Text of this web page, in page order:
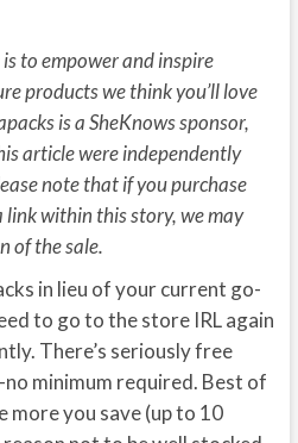
to empower and inspire
products we think you’ll love
is a SheKnows sponsor,
article were independently
note that if you purchase
link within this story, we may
of the sale.
in lieu of your current go-
to go to the store IRL again
There’s seriously free
minimum required. Best of
more you save (up to 10